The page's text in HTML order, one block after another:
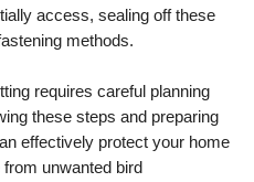
access, sealing off these
methods.
requires careful planning
these steps and preparing
effectively protect your home
unwanted bird